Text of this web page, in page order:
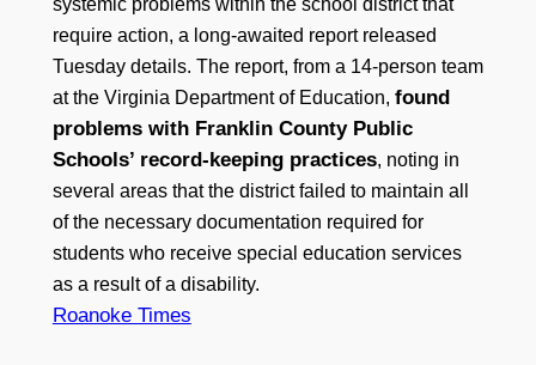
systemic problems within the school district that
require action, a long-awaited report released
Tuesday details. The report, from a 14-person team
at the Virginia Department of Education, found
problems with Franklin County Public
Schools’ record-keeping practices, noting in
several areas that the district failed to maintain all
of the necessary documentation required for
students who receive special education services
as a result of a disability.
Roanoke Times